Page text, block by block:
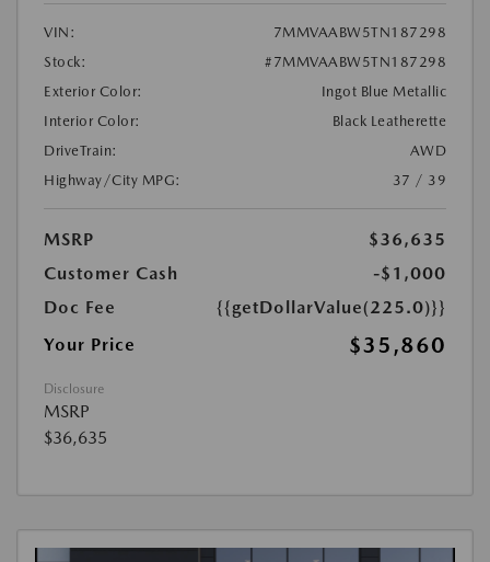
VIN:
7MMVAABW5TN187298
Stock:
#7MMVAABW5TN187298
Exterior Color:
Ingot Blue Metallic
Interior Color:
Black Leatherette
DriveTrain:
AWD
Highway/City MPG:
37 / 39
MSRP
$36,635
Customer Cash
-$1,000
Doc Fee
{{getDollarValue(225.0)}}
Your Price
$35,860
Disclosure
MSRP
$36,635